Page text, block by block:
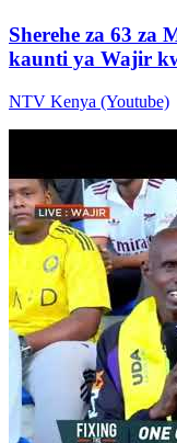
Sherehe za 63 za
kaunti ya Wajir
NTV Kenya (Youtube)